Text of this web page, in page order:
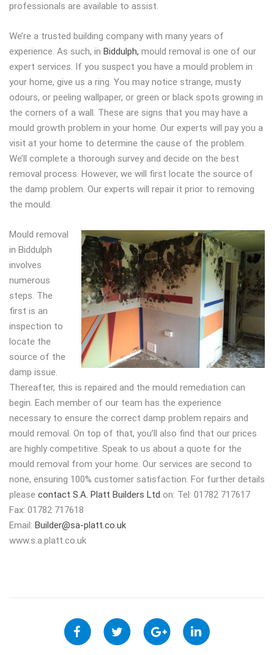
professionals are available to assist.
We’re a trusted building company with many years of
experience. As such, in Biddulph, mould removal is one of our
expert services. If you suspect you have a mould problem in
your home, give us a ring. You may notice strange, musty
odours, or peeling wallpaper, or green or black spots growing in
the corners of a wall. These are signs that you may have a
mould growth problem in your home. Our experts will pay you a
visit at your home to determine the cause of the problem.
We’ll complete a thorough survey and decide on the best
removal process. However, we will first locate the source of
the damp problem. Our experts will repair it prior to removing
the mould.
Mould removal
in Biddulph
involves
numerous
steps. The
first is an
inspection to
locate the
source of the
damp issue.
Thereafter, this is repaired and the mould remediation can
begin. Each member of our team has the experience
necessary to ensure the correct damp problem repairs and
mould removal. On top of that, you’ll also find that our prices
are highly competitive. Speak to us about a quote for the
mould removal from your home. Our services are second to
none, ensuring 100% customer satisfaction. For further details
please contact S.A. Platt Builders Ltd on: Tel: 01782 717617
Fax: 01782 717618
Email: Builder@sa-platt.co.uk
www.s.a.platt.co.uk